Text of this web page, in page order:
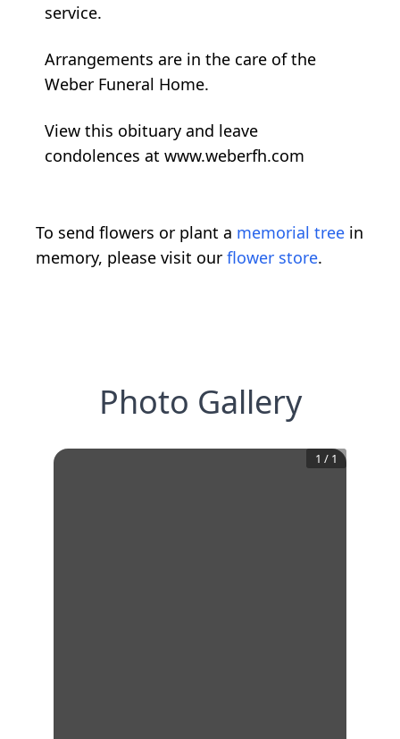
service.
Arrangements are in the care of the
Weber Funeral Home.
View this obituary and leave
condolences at www.weberfh.com
To send flowers or plant a memorial tree in
memory, please visit our flower store.
Photo Gallery
1 / 1